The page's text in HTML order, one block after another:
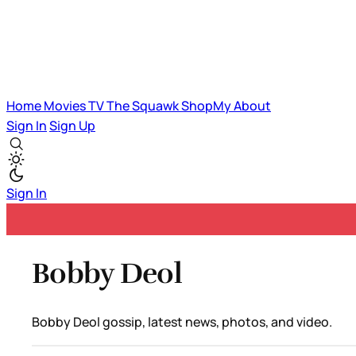
HomeMoviesTVThe SquawkShopMyAbout
Sign InSign Up
Sign In
Bobby Deol
Bobby Deol gossip, latest news, photos, and video.